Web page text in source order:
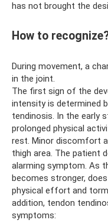
has not brought the
How to
During movement, a
in the joint.
The first sign of the
intensity is determined
tendinosis. In the early
prolonged physical
rest. Minor discomfort
thigh area. The patient
alarming symptom. As
becomes stronger,
physical effort and
addition, tendon
symptoms: